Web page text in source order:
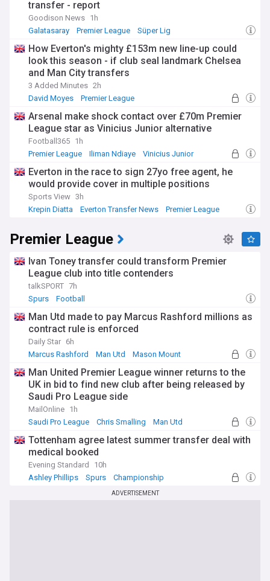
transfer - report
Goodison News 1h
Galatasaray
Premier League Süper Lig
How Everton's mighty £153m new line-up could
look this season - if club seal landmark Chelsea
and Man City transfers
3 Added Minutes 2h
David Moyes
Premier League
Arsenal make shock contact over £70m Premier
League star as Vinicius Junior alternative
Football365 1h
Premier League
Iliman Ndiaye Vinicius Junior
Everton in the race to sign 27yo free agent, he
would provide cover in multiple positions
Sports View 3h
Krepin Diatta
Everton Transfer News Premier League
Premier League
Ivan Toney transfer could transform Premier
League club into title contenders
talkSPORT 7h
Spurs
Football
Man Utd made to pay Marcus Rashford millions as
contract rule is enforced
Daily Star 6h
Marcus Rashford
Man Utd Mason Mount
Man United Premier League winner returns to the
UK in bid to find new club after being released by
Saudi Pro League side
MailOnline 1h
Saudi Pro League
Chris Smalling Man Utd
Tottenham agree latest summer transfer deal with
medical booked
Evening Standard
10h
Ashley Phillips
Spurs Championship
ADVERTISEMENT